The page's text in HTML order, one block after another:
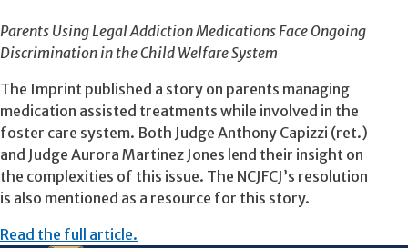
Parents Using Legal Addiction Medications Face Ongoing
Discrimination in the Child Welfare System
The Imprint published a story on parents managing
medication assisted treatments while involved in the
foster care system. Both Judge Anthony Capizzi (ret.)
and Judge Aurora Martinez Jones lend their insight on
the complexities of this issue. The NCJFCJ’s resolution
is also mentioned as a resource for this story.
Read the full article.